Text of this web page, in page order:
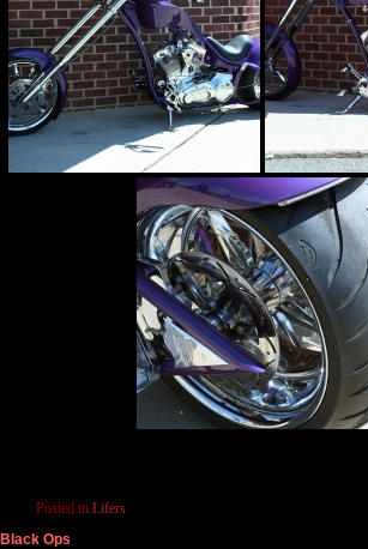
Posted in Lifers
Black Ops